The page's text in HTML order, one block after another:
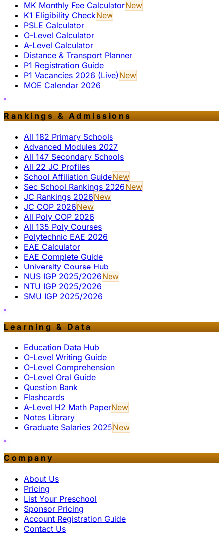
MK Monthly Fee CalculatorNew
K1 Eligibility CheckNew
PSLE Calculator
O-Level Calculator
A-Level Calculator
Distance & Transport Planner
P1 Registration Guide
P1 Vacancies 2026 (Live)New
MOE Calendar 2026
Rankings & Admissions
All 182 Primary Schools
Advanced Modules 2027
All 147 Secondary Schools
All 22 JC Profiles
School Affiliation GuideNew
Sec School Rankings 2026New
JC Rankings 2026New
JC COP 2026New
All Poly COP 2026
All 135 Poly Courses
Polytechnic EAE 2026
EAE Calculator
EAE Complete Guide
University Course Hub
NUS IGP 2025/2026New
NTU IGP 2025/2026
SMU IGP 2025/2026
Learning & Data
Education Data Hub
O-Level Writing Guide
O-Level Comprehension
O-Level Oral Guide
Question Bank
Flashcards
A-Level H2 Math PaperNew
Notes Library
Graduate Salaries 2025New
Company
About Us
Pricing
List Your Preschool
Sponsor Pricing
Account Registration Guide
Contact Us